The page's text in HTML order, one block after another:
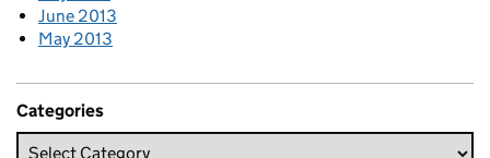
June 2013
May 2013
Categories